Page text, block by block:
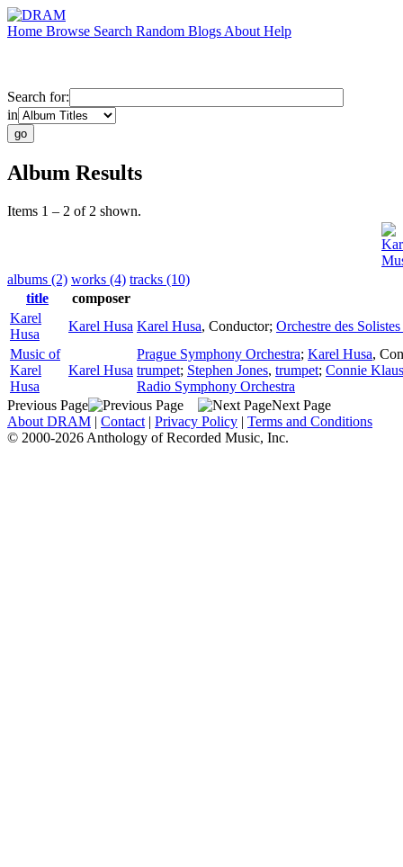
Home Browse Search Random Blogs About Help
Search for:
in
Album Results
Items 1 – 2 of 2 shown.
albums (2) works (4) tracks (10)
title
composer
Karel
Husa
Karel Husa Karel Husa, Conductor; Orchestre des
Music of
Karel
Husa
Karel Husa
Prague Symphony Orchestra; Karel Husa,
trumpet; Stephen Jones, trumpet; Connie
Radio Symphony Orchestra
Previous Page
Next Page
About DRAM | Contact | Privacy Policy | Terms and Conditions
© 2000-2026 Anthology of Recorded Music, Inc.